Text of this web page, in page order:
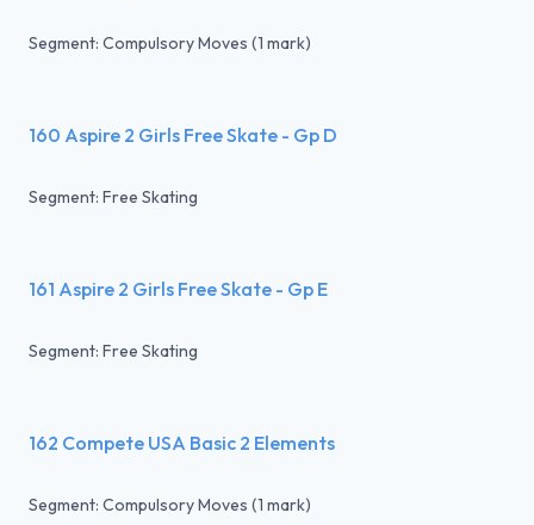
Segment: Compulsory Moves (1 mark)
160 Aspire 2 Girls Free Skate - Gp D
Segment: Free Skating
161 Aspire 2 Girls Free Skate - Gp E
Segment: Free Skating
162 Compete USA Basic 2 Elements
Segment: Compulsory Moves (1 mark)